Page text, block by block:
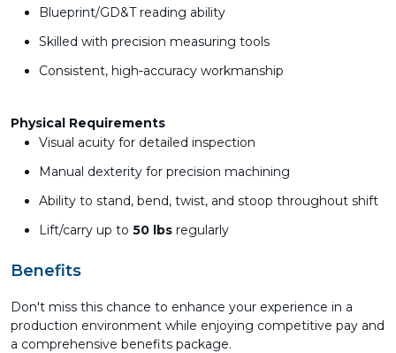
Blueprint/GD&T reading ability
Skilled with precision measuring tools
Consistent, high‑accuracy workmanship
Physical Requirements
Visual acuity for detailed inspection
Manual dexterity for precision machining
Ability to stand, bend, twist, and stoop throughout shift
Lift/carry up to 50 lbs regularly
Benefits
Don't miss this chance to enhance your experience in a
production environment while enjoying competitive pay and
a comprehensive benefits package.